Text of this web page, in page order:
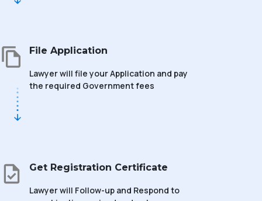
File Application
Lawyer will file your Application and pay
the required Government fees
Get Registration Certificate
Lawyer will Follow-up and Respond to